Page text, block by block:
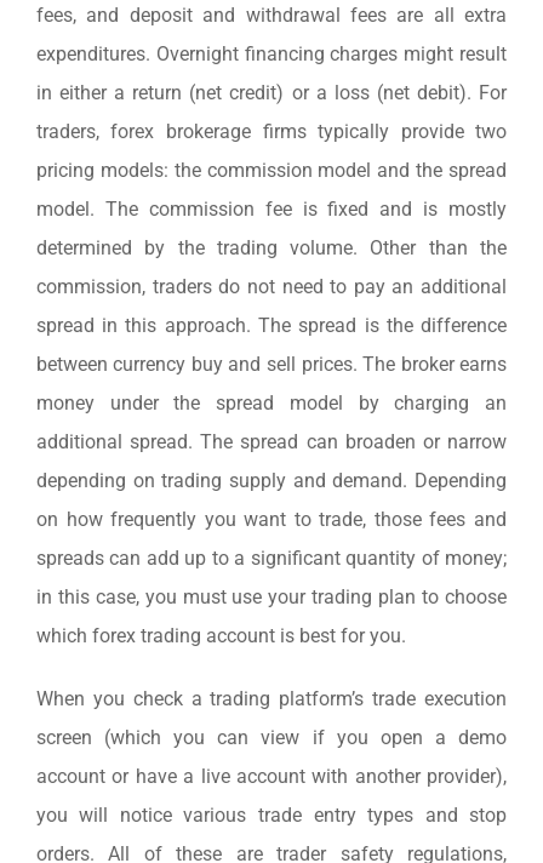
fees, and deposit and withdrawal fees are all extra
expenditures. Overnight financing charges might result
in either a return (net credit) or a loss (net debit). For
traders, forex brokerage firms typically provide two
pricing models: the commission model and the spread
model. The commission fee is fixed and is mostly
determined by the trading volume. Other than the
commission, traders do not need to pay an additional
spread in this approach. The spread is the difference
between currency buy and sell prices. The broker earns
money under the spread model by charging an
additional spread. The spread can broaden or narrow
depending on trading supply and demand. Depending
on how frequently you want to trade, those fees and
spreads can add up to a significant quantity of money;
in this case, you must use your trading plan to choose
which forex trading account is best for you.
When you check a trading platform’s trade execution
screen (which you can view if you open a demo
account or have a live account with another provider),
you will notice various trade entry types and stop
orders. All of these are trader safety regulations,